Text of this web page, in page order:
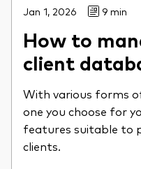
Jan 1, 2026 9 min
How to
client
With various forms
one you choose for
features suitable to
clients.